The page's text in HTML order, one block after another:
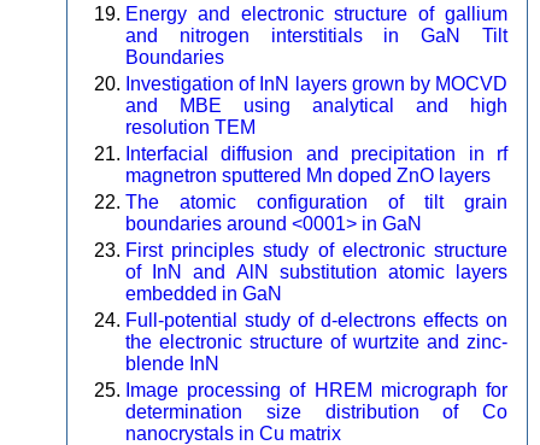
Energy and electronic structure of gallium
and nitrogen interstitials in GaN Tilt
Boundaries
Investigation of InN layers grown by MOCVD
and MBE using analytical and high
resolution TEM
Interfacial diffusion and precipitation in rf
magnetron sputtered Mn doped ZnO layers
The atomic configuration of tilt grain
boundaries around <0001> in GaN
First principles study of electronic structure
of InN and AlN substitution atomic layers
embedded in GaN
Full-potential study of d-electrons effects on
the electronic structure of wurtzite and zinc-
blende InN
Image processing of HREM micrograph for
determination size distribution of Co
nanocrystals in Cu matrix